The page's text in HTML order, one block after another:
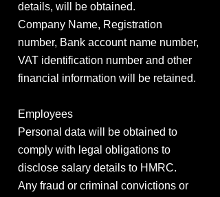
details, will be obtained.
Company Name, Registration
number, Bank account name number,
VAT identification number and other
financial information will be retained.
Employees
Personal data will be obtained to
comply with legal obligations to
disclose salary details to HMRC.
Any fraud or criminal convictions or